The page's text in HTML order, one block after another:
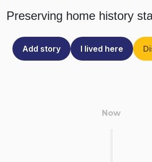
Preserving home history
Add story I lived here